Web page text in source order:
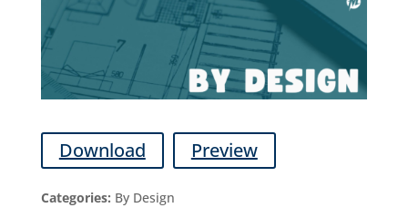
Download Preview
Categories: By Design